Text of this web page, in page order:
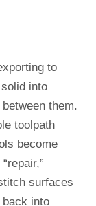
to
into
them.
toolpath
become
surfaces
into